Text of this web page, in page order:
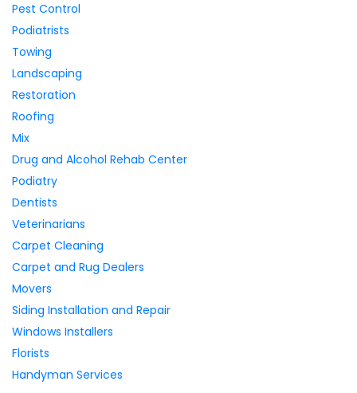
Pest Control
Podiatrists
Towing
Landscaping
Restoration
Roofing
Mix
Drug and Alcohol Rehab Center
Podiatry
Dentists
Veterinarians
Carpet Cleaning
Carpet and Rug Dealers
Movers
Siding Installation and Repair
Windows Installers
Florists
Handyman Services